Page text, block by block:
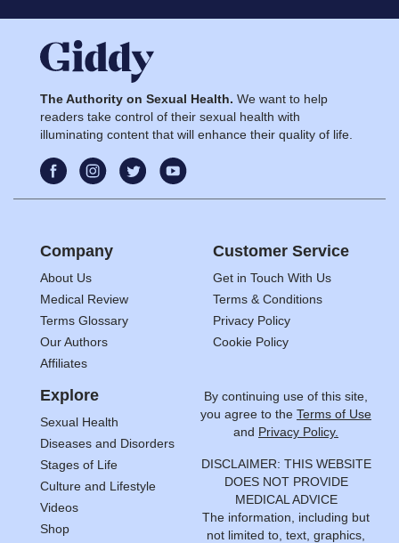
The Authority on Sexual Health. We want to help
readers take control of their sexual health with
illuminating content that will enhance their quality of life.
Company
About Us
Medical Review
Terms Glossary
Our Authors
Affiliates
Customer Service
Get in Touch With Us
Terms & Conditions
Privacy Policy
Cookie Policy
Explore
Sexual Health
Diseases and Disorders
Stages of Life
Culture and Lifestyle
Videos
Shop
By continuing use of this site,
you agree to the Terms of Use
and Privacy Policy.
DISCLAIMER: THIS WEBSITE
DOES NOT PROVIDE
MEDICAL ADVICE
The information, including but
not limited to, text, graphics,